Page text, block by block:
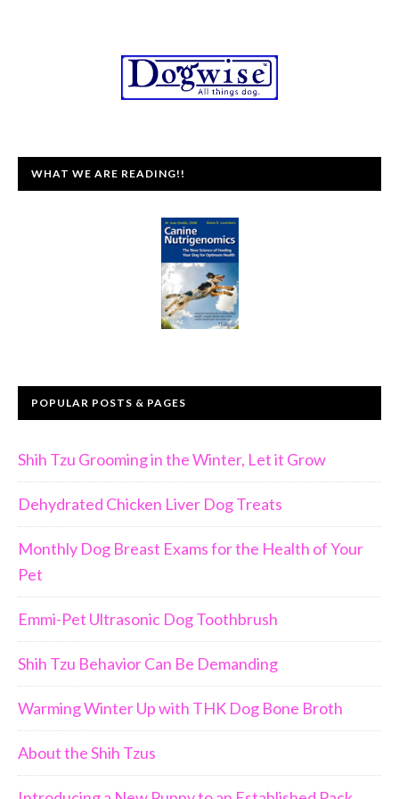
WHAT WE ARE READING!!
POPULAR POSTS & PAGES
Shih Tzu Grooming in the Winter, Let it Grow
Dehydrated Chicken Liver Dog Treats
Monthly Dog Breast Exams for the Health of Your
Pet
Emmi-Pet Ultrasonic Dog Toothbrush
Shih Tzu Behavior Can Be Demanding
Warming Winter Up with THK Dog Bone Broth
About the Shih Tzus
Join Us!!
dog lover, you